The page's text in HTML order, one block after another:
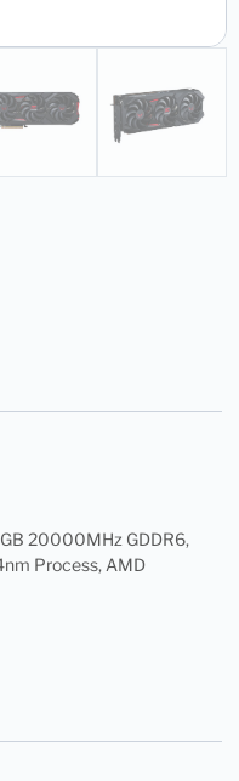
20000MHz GDDR6,
Process, AMD